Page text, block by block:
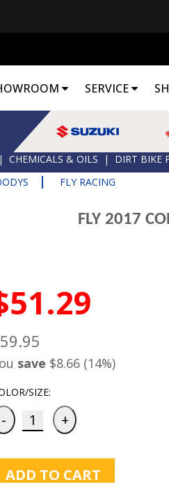
SERVICE
| CHEMICALS & OILS | DIRT BIKE
| FLY RACING
FLY 2017
save $8.66 (14%)
SIZE:
ADD TO CART